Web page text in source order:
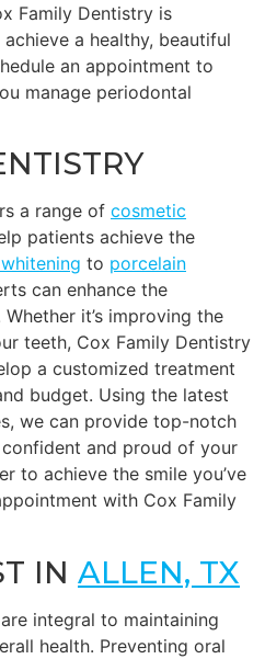
Family Dentistry is
a healthy, beautiful
an appointment to
manage periodontal
a range of cosmetic
patients achieve the
to porcelain
can enhance the
it’s improving the
teeth, Cox Family Dentistry
a customized treatment
budget. Using the latest
we can provide top-notch
and proud of your
to achieve the smile you’ve
with Cox Family
IN ALLEN, TX
integral to maintaining
health. Preventing oral